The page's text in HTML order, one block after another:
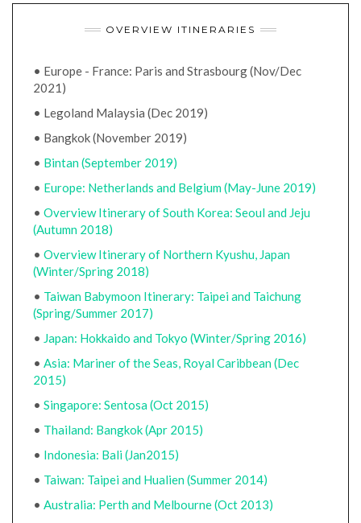
OVERVIEW ITINERARIES
• Europe - France: Paris and Strasbourg (Nov/Dec
2021)
• Legoland Malaysia (Dec 2019)
• Bangkok (November 2019)
• Bintan (September 2019)
• Europe: Netherlands and Belgium (May-June 2019)
• Overview Itinerary of South Korea: Seoul and Jeju
(Autumn 2018)
• Overview Itinerary of Northern Kyushu, Japan
(Winter/Spring 2018)
• Taiwan Babymoon Itinerary: Taipei and Taichung
(Spring/Summer 2017)
• Japan: Hokkaido and Tokyo (Winter/Spring 2016)
• Asia: Mariner of the Seas, Royal Caribbean (Dec
2015)
• Singapore: Sentosa (Oct 2015)
• Thailand: Bangkok (Apr 2015)
• Indonesia: Bali (Jan2015)
• Taiwan: Taipei and Hualien (Summer 2014)
• Australia: Perth and Melbourne (Oct 2013)